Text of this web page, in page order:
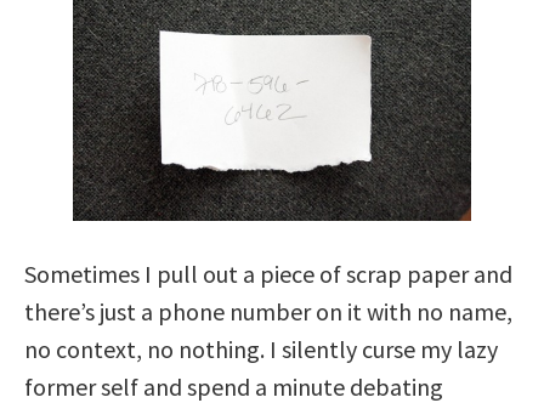
Sometimes I pull out a piece of scrap paper and
there’s just a phone number on it with no name,
no context, no nothing. I silently curse my lazy
former self and spend a minute debating